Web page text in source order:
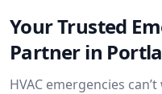
Your Trusted
Partner in
HVAC emergencies